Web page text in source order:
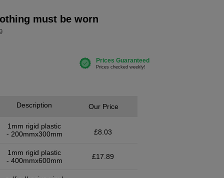
must be worn
Description
1mm rigid plastic
- 200mmx300mm
Our Price
£8.03
1mm rigid plastic
- 400mmx600mm
£17.89